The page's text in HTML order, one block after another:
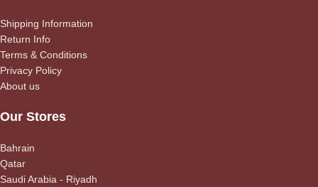
Shipping Information
Return Info
Terms & Conditions
Privacy Policy
About us
Our Stores
Bahrain
Qatar
Saudi Arabia - Riyadh